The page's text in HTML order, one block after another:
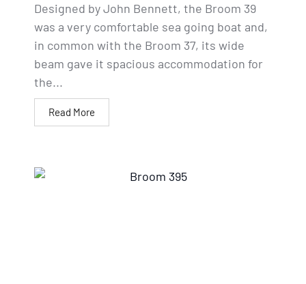
Designed by John Bennett, the Broom 39
was a very comfortable sea going boat and,
in common with the Broom 37, its wide
beam gave it spacious accommodation for
the...
Read More